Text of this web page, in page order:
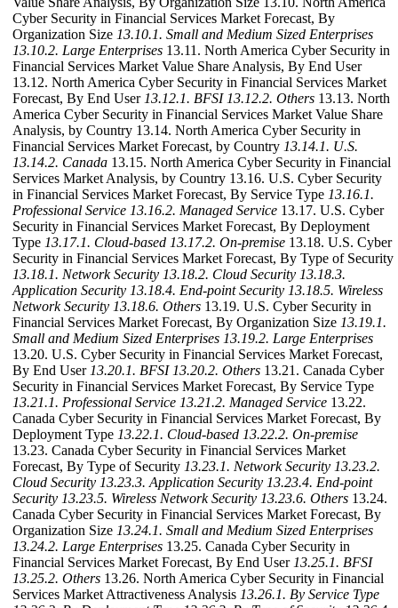
Cyber Security in Financial Services Market Forecast, By
Organization Size 13.10.1. Small and Medium Sized Enterprises
13.10.2. Large Enterprises 13.11. North America Cyber Security in
Financial Services Market Value Share Analysis, By End User
13.12. North America Cyber Security in Financial Services Market
Forecast, By End User 13.12.1. BFSI 13.12.2. Others 13.13. North
America Cyber Security in Financial Services Market Value Share
Analysis, by Country 13.14. North America Cyber Security in
Financial Services Market Forecast, by Country 13.14.1. U.S.
13.14.2. Canada 13.15. North America Cyber Security in Financial
Services Market Analysis, by Country 13.16. U.S. Cyber Security
in Financial Services Market Forecast, By Service Type 13.16.1.
Professional Service 13.16.2. Managed Service 13.17. U.S. Cyber
Security in Financial Services Market Forecast, By Deployment
Type 13.17.1. Cloud-based 13.17.2. On-premise 13.18. U.S. Cyber
Security in Financial Services Market Forecast, By Type of Security
13.18.1. Network Security 13.18.2. Cloud Security 13.18.3.
Application Security 13.18.4. End-point Security 13.18.5. Wireless
Network Security 13.18.6. Others 13.19. U.S. Cyber Security in
Financial Services Market Forecast, By Organization Size 13.19.1.
Small and Medium Sized Enterprises 13.19.2. Large Enterprises
13.20. U.S. Cyber Security in Financial Services Market Forecast,
By End User 13.20.1. BFSI 13.20.2. Others 13.21. Canada Cyber
Security in Financial Services Market Forecast, By Service Type
13.21.1. Professional Service 13.21.2. Managed Service 13.22.
Canada Cyber Security in Financial Services Market Forecast, By
Deployment Type 13.22.1. Cloud-based 13.22.2. On-premise
13.23. Canada Cyber Security in Financial Services Market
Forecast, By Type of Security 13.23.1. Network Security 13.23.2.
Cloud Security 13.23.3. Application Security 13.23.4. End-point
Security 13.23.5. Wireless Network Security 13.23.6. Others 13.24.
Canada Cyber Security in Financial Services Market Forecast, By
Organization Size 13.24.1. Small and Medium Sized Enterprises
13.24.2. Large Enterprises 13.25. Canada Cyber Security in
Financial Services Market Forecast, By End User 13.25.1. BFSI
13.25.2. Others 13.26. North America Cyber Security in Financial
Services Market Attractiveness Analysis 13.26.1. By Service Type